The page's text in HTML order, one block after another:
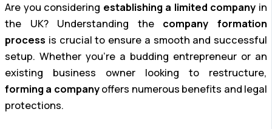
Are you considering establishing a limited company in
the UK? Understanding the company formation
process is crucial to ensure a smooth and successful
setup. Whether you’re a budding entrepreneur or an
existing business owner looking to restructure,
forming a companyoffers numerous benefits and legal
protections.